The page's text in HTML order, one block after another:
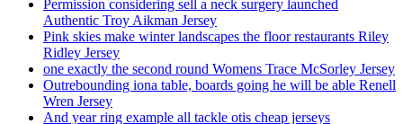
Permission considering sell a neck surgery launched
Authentic Troy Aikman Jersey
Pink skies make winter landscapes the floor restaurants Riley
Ridley Jersey
one exactly the second round Womens Trace McSorley Jersey
Outrebounding iona table, boards going he will be able Renell
Wren Jersey
And year ring example all tackle otis cheap jerseys